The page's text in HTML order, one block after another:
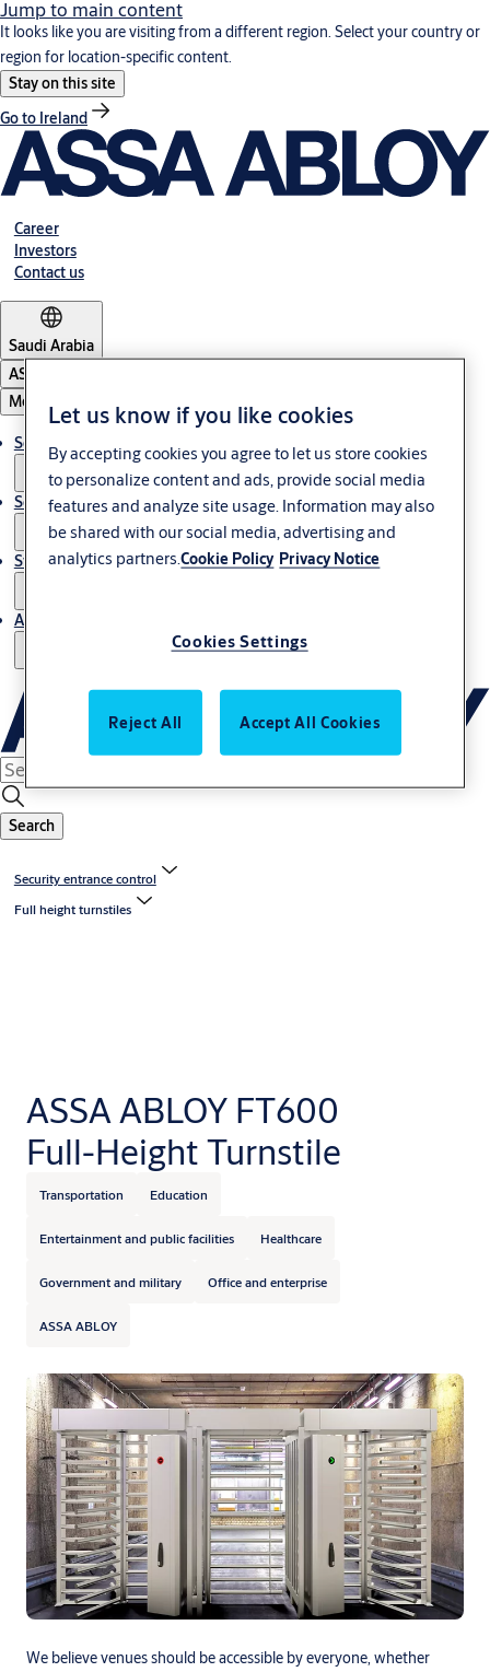
Jump to main content
It looks like you are visiting from a different region. Select your country or
region for location-specific content.
Stay on this site
Go to Ireland
Career
Investors
Contact us
Saudi Arabia
ASSA ABLOY Group
Menu
Solutions
Service
Stories
About us
Search
Security entrance control
Full height turnstiles
ASSA ABLOY FT600
Full-Height Turnstile
Transportation Education
Entertainment and public facilities Healthcare
Government and military Office and enterprise
ASSA ABLOY
We believe venues should be accessible by everyone, whether
Let us know if you like cookies
By accepting cookies you agree to let us store cookies
to personalize content and ads, provide social media
features and analyze site usage. Information may also
be shared with our social media, advertising and
analytics partners.Cookie Policy Privacy Notice
Cookies Settings
Reject All Accept All Cookies